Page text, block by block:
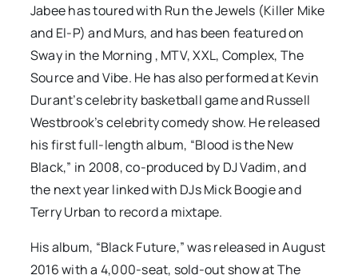
Jabee has toured with Run the Jewels (Killer Mike
and El-P) and Murs, and has been featured on
Sway in the Morning , MTV, XXL, Complex, The
Source and Vibe. He has also performed at Kevin
Durant’s celebrity basketball game and Russell
Westbrook’s celebrity comedy show. He released
his first full-length album, “Blood is the New
Black,” in 2008, co-produced by DJ Vadim, and
the next year linked with DJs Mick Boogie and
Terry Urban to record a mixtape.
His album, “Black Future,” was released in August
2016 with a 4,000-seat, sold-out show at The